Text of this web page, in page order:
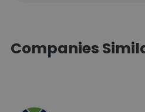
Companies